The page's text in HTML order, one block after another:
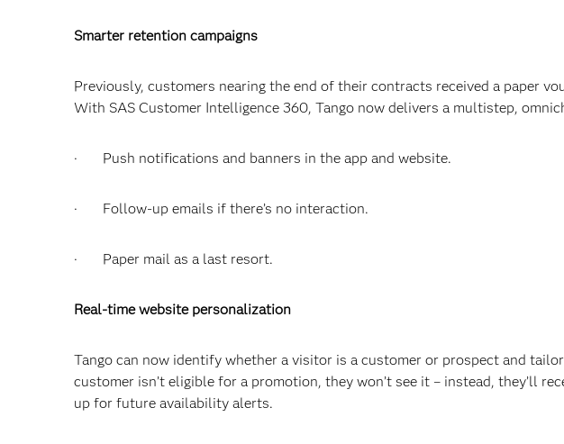
Smarter retention campaigns
Previously, customers nearing the end of their contracts received a paper
With SAS Customer Intelligence 360, Tango now delivers a multistep,
· Push notifications and banners in the app and website.
· Follow-up emails if there’s no interaction.
· Paper mail as a last resort.
Real-time website personalization
Tango can now identify whether a visitor is a customer or prospect and
customer isn’t eligible for a promotion, they won’t see it – instead, they’ll
up for future availability alerts.